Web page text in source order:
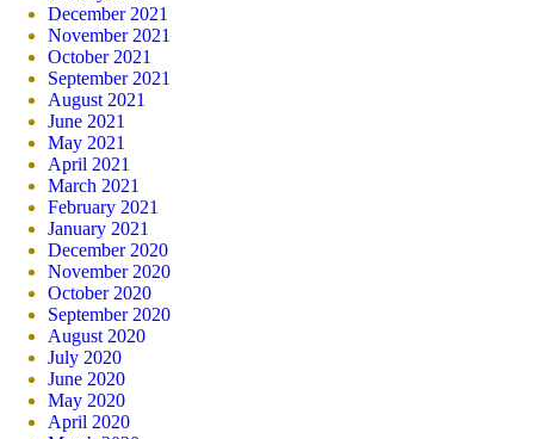
December 2021
November 2021
October 2021
September 2021
August 2021
June 2021
May 2021
April 2021
March 2021
February 2021
January 2021
December 2020
November 2020
October 2020
September 2020
August 2020
July 2020
June 2020
May 2020
April 2020